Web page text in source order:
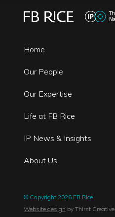
Home
Our People
Our Expertise
Life at FB Rice
IP News & Insights
About Us
© Copyright 2026 FB Rice
Website design by Thirst Creative